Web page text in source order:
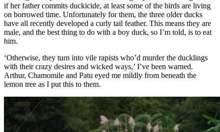
if her father commits duckicide, at least some of the birds are living
on borrowed time. Unfortunately for them, the three older ducks
have all recently developed a curly tail feather. This means they are
male, and the best thing to do with a boy duck, so I’m told, is to eat
him.
‘Otherwise, they turn into vile rapists who’d murder the ducklings
with their crazy desires and wicked ways,’ I’ve been warned.
Arthur, Chamomile and Patu eyed me mildly from beneath the
lemon tree as I put this to them.